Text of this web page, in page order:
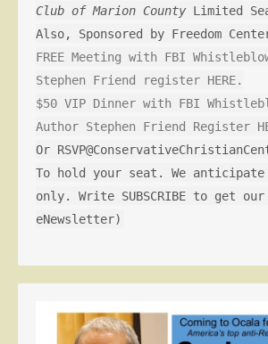
Club of Marion County Limited
Also, Sponsored by Freedom
FREE Meeting with FBI
Stephen Friend register HERE.
$50 VIP Dinner with FBI
Author Stephen Friend Register
Or
To hold your seat. We anticipate
only. Write SUBSCRIBE to get
eNewsletter)